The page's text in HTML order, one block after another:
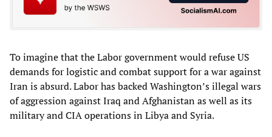
To imagine that the Labor government would refuse US
demands for logistic and combat support for a war against
Iran is absurd. Labor has backed Washington’s illegal wars
of aggression against Iraq and Afghanistan as well as its
military and CIA operations in Libya and Syria.